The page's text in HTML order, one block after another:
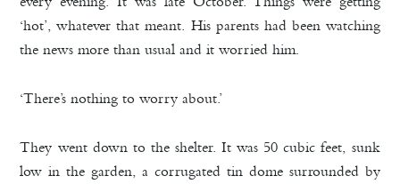
‘hot’, whatever that meant. His parents had been watching
the news more than usual and it worried him.
‘There’s nothing to worry about.’
They went down to the shelter. It was 50 cubic feet, sunk
low in the garden, a corrugated tin dome surrounded by